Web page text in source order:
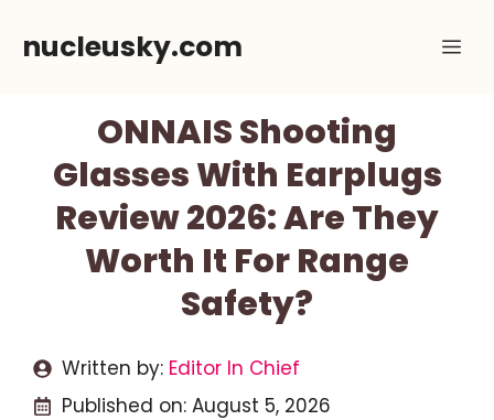
nucleusky.com
ONNAIS Shooting
Glasses With Earplugs
Review 2026: Are They
Worth It For Range
Safety?
Written by: Editor In Chief
Published on: August 5, 2026